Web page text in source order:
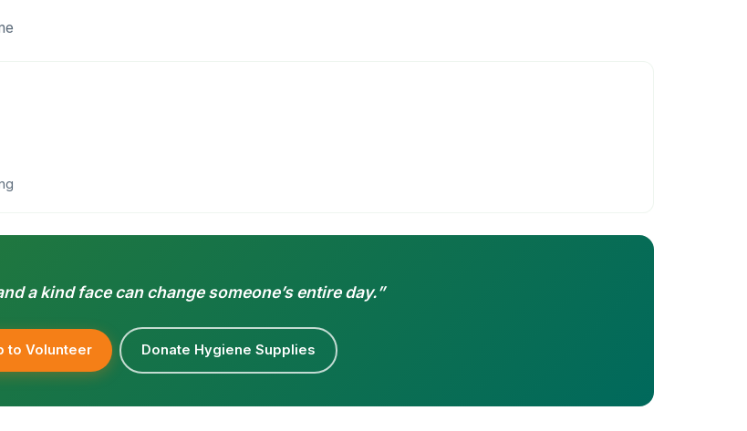
a kind face can change someone’s entire day.”
to Volunteer Donate Hygiene Supplies